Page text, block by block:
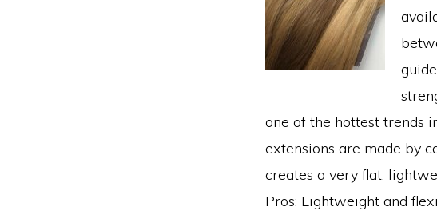
one of the hottest trends
extensions are made by
creates a very flat,
Pros: Lightweight and